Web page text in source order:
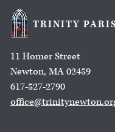
TRINITY
11 Homer Street
Newton, MA 02459
617-527-2790